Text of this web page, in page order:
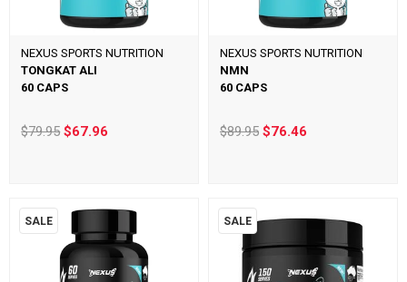
NEXUS SPORTS NUTRITION
TONGKAT ALI
60 CAPS
$79.95$67.96
NEXUS SPORTS NUTRITION
NMN
60 CAPS
$89.95 $76.46
SALE SALE